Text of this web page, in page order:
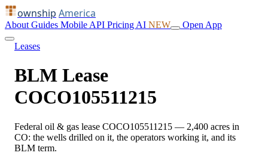
ownship America
About Guides Mobile API Pricing AI NEW Open App
Leases
BLM Lease
COCO105511215
Federal oil & gas lease COCO105511215 — 2,400 acres in
CO: the wells drilled on it, the operators working it, and its
BLM term.